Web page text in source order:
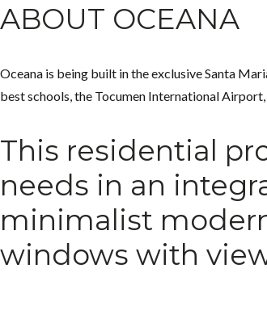
ABOUT OCEANA
Oceana is being built in the exclusive Santa
best schools, the Tocumen International
This residential
needs in an
minimalist
windows with